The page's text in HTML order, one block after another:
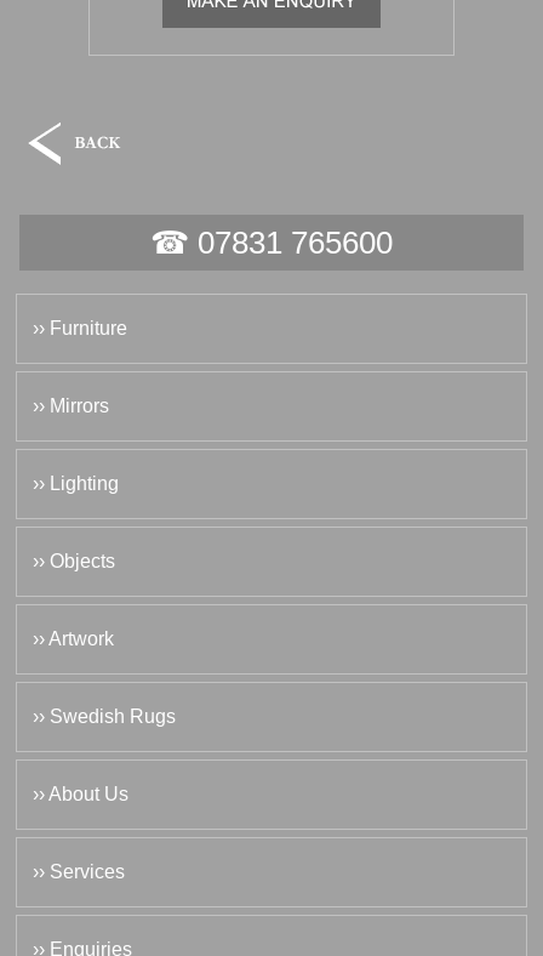
☎ 07831 765600
›› Furniture
›› Mirrors
›› Lighting
›› Objects
›› Artwork
›› Swedish Rugs
›› About Us
›› Services
›› Enquiries